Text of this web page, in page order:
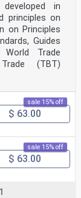
in
principles on
on Principles
Guides
Trade
(TBT)
sale 15% off
$ 63.00
sale 15% off
$ 63.00